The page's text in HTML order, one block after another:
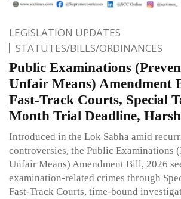
LEGISLATION UPDATES
STATUTES/BILLS/ORDINANCES
Public Examinations
Unfair Means) Amendment
Fast-Track Courts, Special
Month Trial Deadline,
Introduced in the Lok Sabha amid
controversies, the Public Examinations
Unfair Means) Amendment Bill, 2026
examination-related crimes through
Fast-Track Courts, time-bound